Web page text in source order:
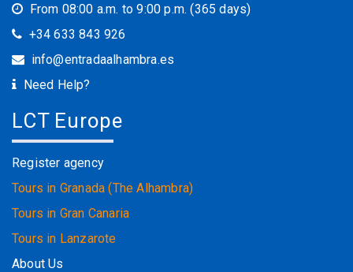
From 08:00 a.m. to 9:00 p.m. (365 days)
+34 633 843 926
info@entradaalhambra.es
Need Help?
LCT Europe
Register agency
Tours in Granada (The Alhambra)
Tours in Gran Canaria
Tours in Lanzarote
About Us